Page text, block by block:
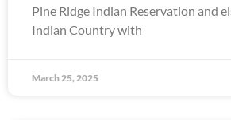
Pine Ridge Indian Reservation and
Indian Country with
March 25, 2025